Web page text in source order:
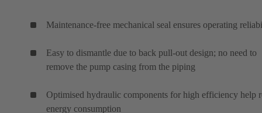
Maintenance-free mechanical seal ensures operating
Easy to dismantle due to back pull-out design; no need to
remove the pump casing from the piping
Optimised hydraulic components for high efficiency help
energy consumption